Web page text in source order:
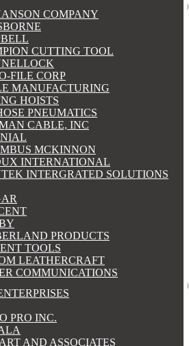
COMPANY
CUTTING TOOL
FILE CORP
MANUFACTURING
HOISTS
PNEUMATICS
CABLE, INC
MCKINNON
INTERNATIONAL
INTERGRATED SOLUTIONS
PRODUCTS
TOOLS
LEATHERCRAFT
COMMUNICATIONS
PRO INC.
AND ASSOCIATES